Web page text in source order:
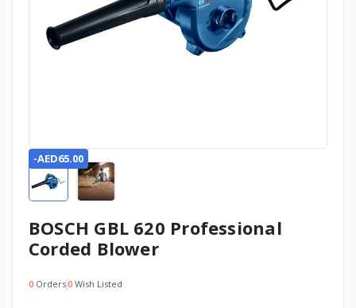
-AED65.00
BOSCH GBL 620 Professional
Corded Blower
0 Orders0 Wish Listed